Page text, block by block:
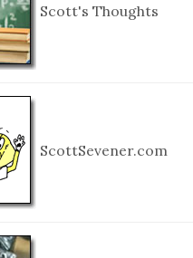
Scott's Thoughts
ScottSevener.com